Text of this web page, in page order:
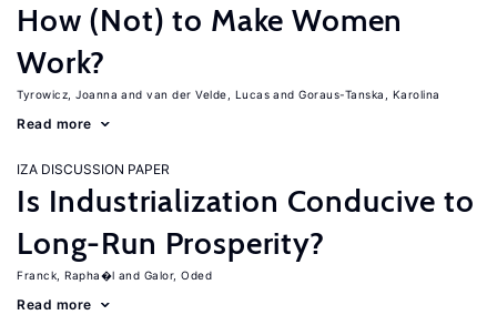
How (Not) to Make Women
Work?
Tyrowicz, Joanna van der Velde, Lucas Goraus-Tanska, Karolina
Read more
IZA DISCUSSION PAPER
Is Industrialization Conducive to
Long-Run Prosperity?
Franck, Rapha�l Galor, Oded
Read more